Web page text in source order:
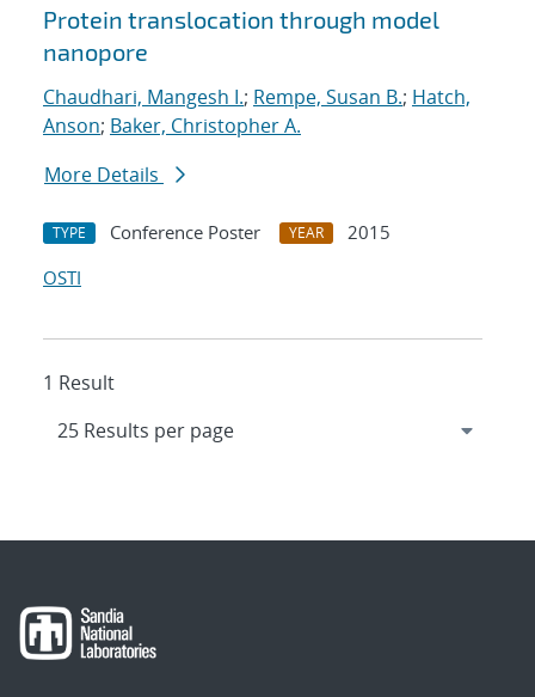
Search results
Protein translocation through model
nanopore
Chaudhari, Mangesh I.; Rempe, Susan B.; Hatch,
Anson; Baker, Christopher A.
More Details
TYPE Conference Poster YEAR
2015
OSTI
1 Result